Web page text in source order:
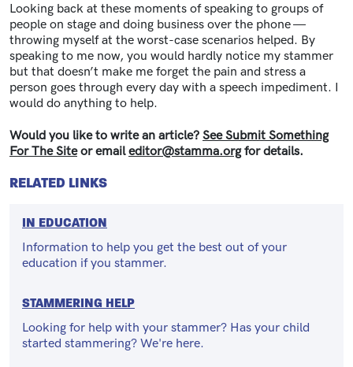
Looking back at these moments of speaking to groups of
people on stage and doing business over the phone —
throwing myself at the worst-case scenarios helped. By
speaking to me now, you would hardly notice my stammer
but that doesn’t make me forget the pain and stress a
person goes through every day with a speech impediment. I
would do anything to help.
Would you like to write an article? See Submit Something
For The Siteor emaileditor@stamma.orgfor details.
RELATED LINKS
IN EDUCATION
Information to help you get the best out of your
education if you stammer.
STAMMERING HELP
Looking for help with your stammer? Has your child
started stammering? We're here.